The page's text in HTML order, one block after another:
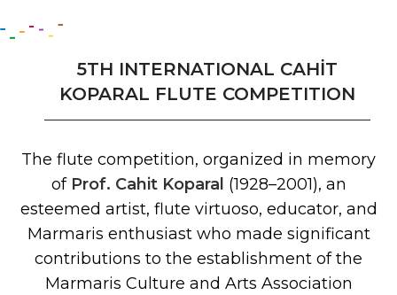
5TH INTERNATIONAL CAHİT
KOPARAL FLUTE COMPETITION
The flute competition, organized in memory
of Prof. Cahit Koparal (1928–2001), an
esteemed artist, flute virtuoso, educator, and
Marmaris enthusiast who made significant
contributions to the establishment of the
Marmaris Culture and Arts Association